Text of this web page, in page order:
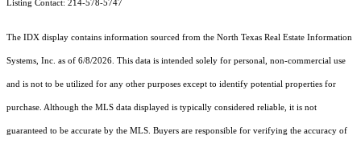
Listing Contact: 214-578-5747
The IDX display contains information sourced from the North Texas Real Estate Information
Systems, Inc. as of 6/8/2026. This data is intended solely for personal, non-commercial use
and is not to be utilized for any other purposes except to identify potential properties for
purchase. Although the MLS data displayed is typically considered reliable, it is not
guaranteed to be accurate by the MLS. Buyers are responsible for verifying the accuracy of